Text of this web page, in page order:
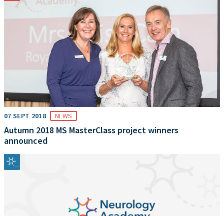
07 SEPT 2018 NEWS
Autumn 2018 MS MasterClass project winners
announced